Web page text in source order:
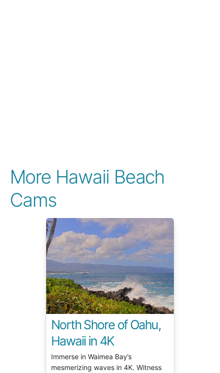
More Hawaii Beach
Cams
North Shore of Oahu,
Hawaii in 4K
Immerse in Waimea Bay’s
mesmerizing waves in 4K. Witness